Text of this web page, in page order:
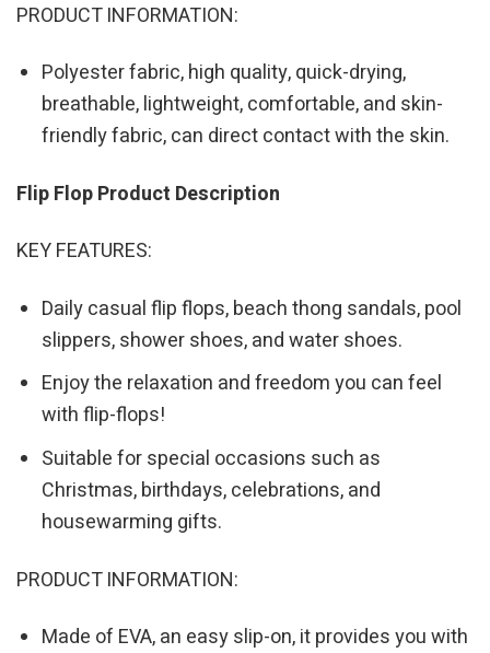
PRODUCT INFORMATION:
Polyester fabric, high quality, quick-drying,
breathable, lightweight, comfortable, and skin-
friendly fabric, can direct contact with the skin.
Flip Flop Product Description
KEY FEATURES:
Daily casual flip flops, beach thong sandals, pool
slippers, shower shoes, and water shoes.
Enjoy the relaxation and freedom you can feel
with flip-flops!
Suitable for special occasions such as
Christmas, birthdays, celebrations, and
housewarming gifts.
PRODUCT INFORMATION:
Made of EVA, an easy slip-on, it provides you with